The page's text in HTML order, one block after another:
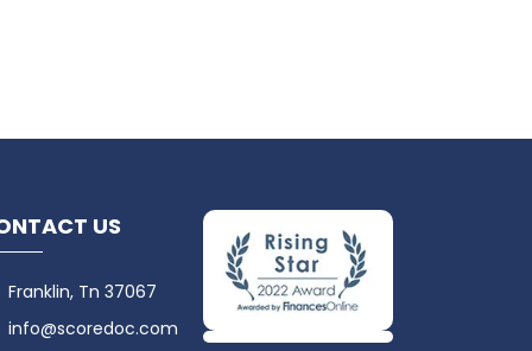
US
Franklin, Tn 37067
info@scoredoc.com